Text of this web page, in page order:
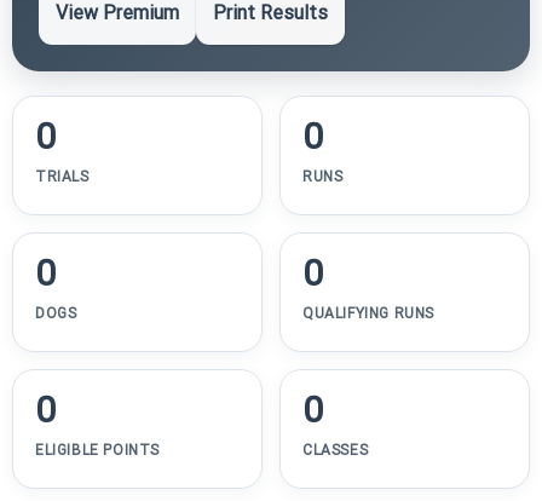
View Premium Print Results
0
TRIALS
0
RUNS
0
DOGS
0
QUALIFYING RUNS
0
ELIGIBLE POINTS
0
CLASSES